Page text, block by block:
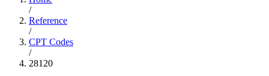
/
Reference
/
CPT Codes
/
28120